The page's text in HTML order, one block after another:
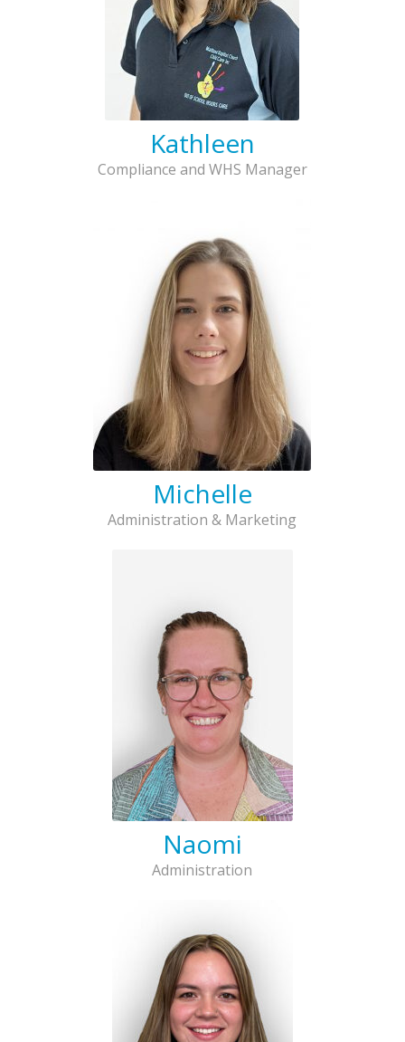
Kathleen
Compliance and WHS Manager
Michelle
Administration & Marketing
Naomi
Administration